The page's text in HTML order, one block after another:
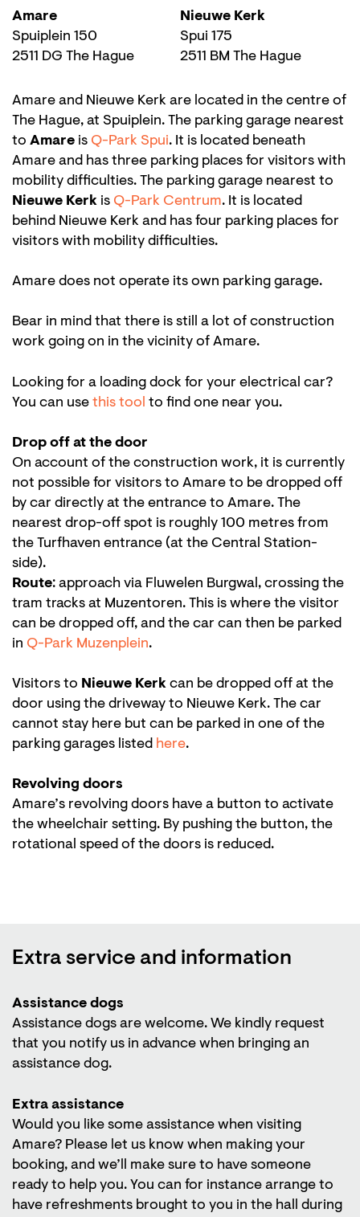
Amare
Spuiplein 150
2511 DG The Hague
Nieuwe Kerk
Spui 175
2511 BM The Hague
Amare and Nieuwe Kerk are located in the centre of
The Hague, at Spuiplein. The parking garage nearest
to Amare is Q-Park Spui. It is located beneath
Amare and has three parking places for visitors with
mobility difficulties. The parking garage nearest to
Nieuwe Kerk is Q-Park Centrum. It is located
behind Nieuwe Kerk and has four parking places for
visitors with mobility difficulties.
Amare does not operate its own parking garage.
Bear in mind that there is still a lot of construction
work going on in the vicinity of Amare.
Looking for a loading dock for your electrical car?
You can use this tool to find one near you.
Drop off at the door
On account of the construction work, it is currently
not possible for visitors to Amare to be dropped off
by car directly at the entrance to Amare. The
nearest drop-off spot is roughly 100 metres from
the Turfhaven entrance (at the Central Station-
side).
Route: approach via Fluwelen Burgwal, crossing the
tram tracks at Muzentoren. This is where the visitor
can be dropped off, and the car can then be parked
in Q-Park Muzenplein.
Visitors to Nieuwe Kerk can be dropped off at the
door using the driveway to Nieuwe Kerk. The car
cannot stay here but can be parked in one of the
parking garages listed here.
Revolving doors
Amare’s revolving doors have a button to activate
the wheelchair setting. By pushing the button, the
rotational speed of the doors is reduced.
Extra service and information
Assistance dogs
Assistance dogs are welcome. We kindly request
that you notify us in advance when bringing an
assistance dog.
Extra assistance
Would you like some assistance when visiting
Amare? Please let us know when making your
booking, and we’ll make sure to have someone
ready to help you. You can for instance arrange to
have refreshments brought to you in the hall during